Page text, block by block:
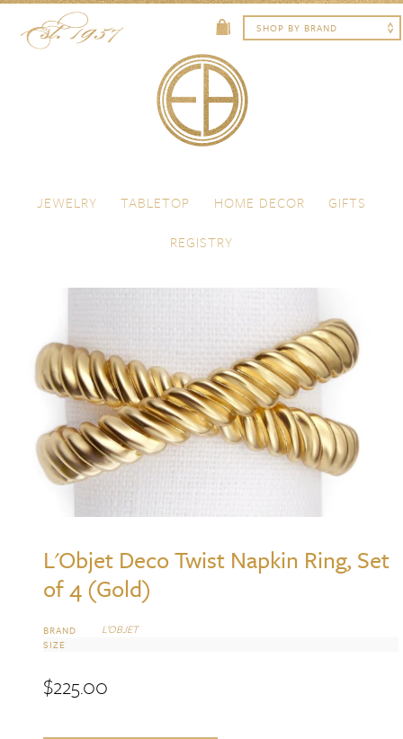
Menu
JEWELRY
TABLETOP HOME DECOR
GIFTS
REGISTRY
L'Objet Deco Twist Napkin Ring, Set
of 4 (Gold)
BRAND L’OBJET
SIZE
$225.00